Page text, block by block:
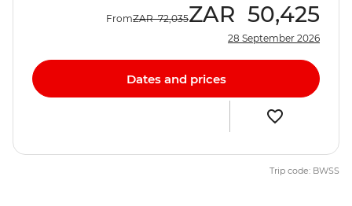
FromZAR 72,035ZAR 50,425
28 September 2026
Dates and prices
Trip code: BWSS